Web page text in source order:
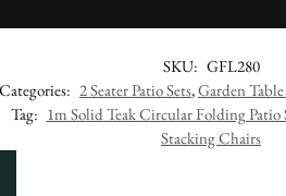
SKU: GFL280
Categories: 2 Seater Patio Sets,Garden
Tag: 1m Solid Teak Circular Folding
Stacking Chairs